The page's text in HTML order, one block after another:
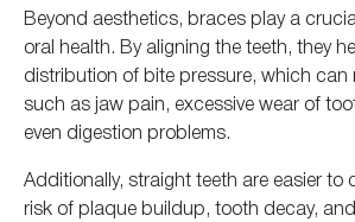
Beyond aesthetics, braces play a
oral health. By aligning the teeth, they
distribution of bite pressure, which can
such as jaw pain, excessive wear of
even digestion problems.
Additionally, straight teeth are easier to
risk of plaque buildup, tooth decay,